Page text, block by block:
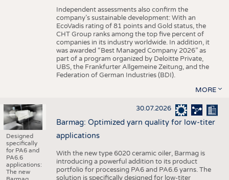
Independent assessments also confirm the
company’s sustainable development: With an
EcoVadis rating of 81 points and Gold status, the
CHT Group ranks among the top five percent of
companies in its industry worldwide. In addition, it
was awarded “Best Managed Company 2026” as
part of a program organized by Deloitte Private,
UBS, the Frankfurter Allgemeine Zeitung, and the
Federation of German Industries (BDI).
MORE
Designed
specifically
for PA6 and
PA6.6
applications:
The new
30.07.2026
Barmag: Optimized yarn quality for low-titer
applications
With the new type 6020 ceramic oiler, Barmag is
introducing a powerful addition to its product
portfolio for processing PA6 and PA6.6 yarns. The
solution is specifically designed for low-titer